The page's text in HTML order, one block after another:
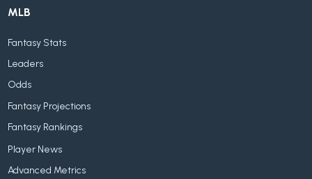
MLB
Fantasy Stats
Leaders
Odds
Fantasy Projections
Fantasy Rankings
Player News
Advanced Metrics